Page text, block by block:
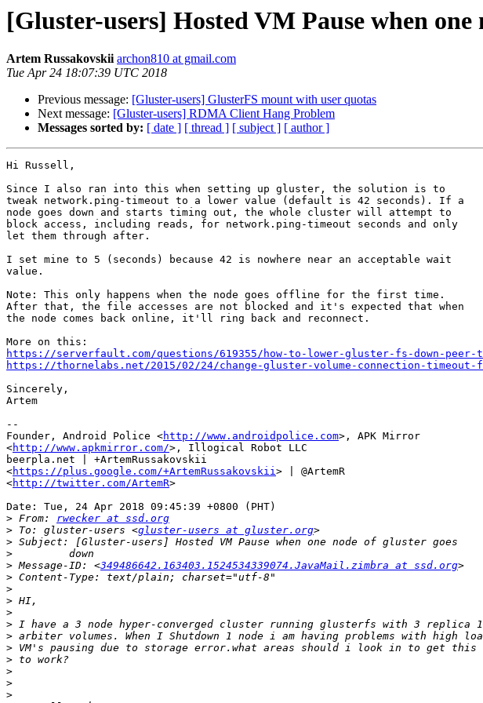
[Gluster-users] Hosted VM Pause when one
Artem Russakovskii archon810 at gmail.com
Tue Apr 24 18:07:39 UTC 2018
Previous message: [Gluster-users] GlusterFS mount with user quotas
Next message: [Gluster-users] RDMA Client Hang Problem
Messages sorted by: [ date ] [ thread ] [ subject ] [ author ]
Hi Russell,
Since I also ran into this when setting up gluster, the solution is to
tweak network.ping-timeout to a lower value (default is 42 seconds). If a
node goes down and starts timing out, the whole cluster will attempt to
block access, including reads, for network.ping-timeout seconds and only
let them through after.
I set mine to 5 (seconds) because 42 is nowhere near an acceptable wait
value.
Note: This only happens when the node goes offline for the first time.
After that, the file accesses are not blocked and it's expected that when
the node comes back online, it'll ring back and reconnect.
https://serverfault.com/questions/619355/how-to-lower-gluster-fs-down-peer-
https://thornelabs.net/2015/02/24/change-gluster-volume-connection-
Sincerely,
Artem
--
Founder, Android Police <http://www.androidpolice.com>, APK Mirror
<http://www.apkmirror.com/>, Illogical Robot LLC
beerpla.net | +ArtemRussakovskii
<https://plus.google.com/+ArtemRussakovskii> | @ArtemR
<http://twitter.com/ArtemR>
Date: Tue, 24 Apr 2018 09:45:39 +0800 (PHT)
> From: rwecker at ssd.org
> To: gluster-users <gluster-users at gluster.org
>
>
> Message-ID: <349486642.163403.1524534339074.JavaMail.zimbra at ssd.org
>
>
>
>
>
>
>
>
>
>
>